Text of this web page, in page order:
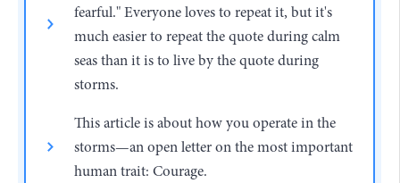
fearful." Everyone loves to repeat it, but it's
much easier to repeat the quote during calm
seas than it is to live by the quote during
storms.
This article is about how you operate in the
storms—an open letter on the most important
human trait: Courage.